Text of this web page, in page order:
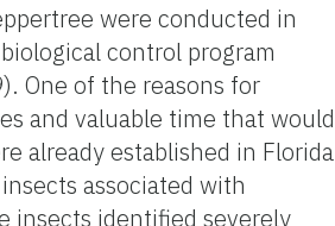
were conducted in
control program
One of the reasons for
and valuable time that would
already established in Florida
associated with
insects identified severely